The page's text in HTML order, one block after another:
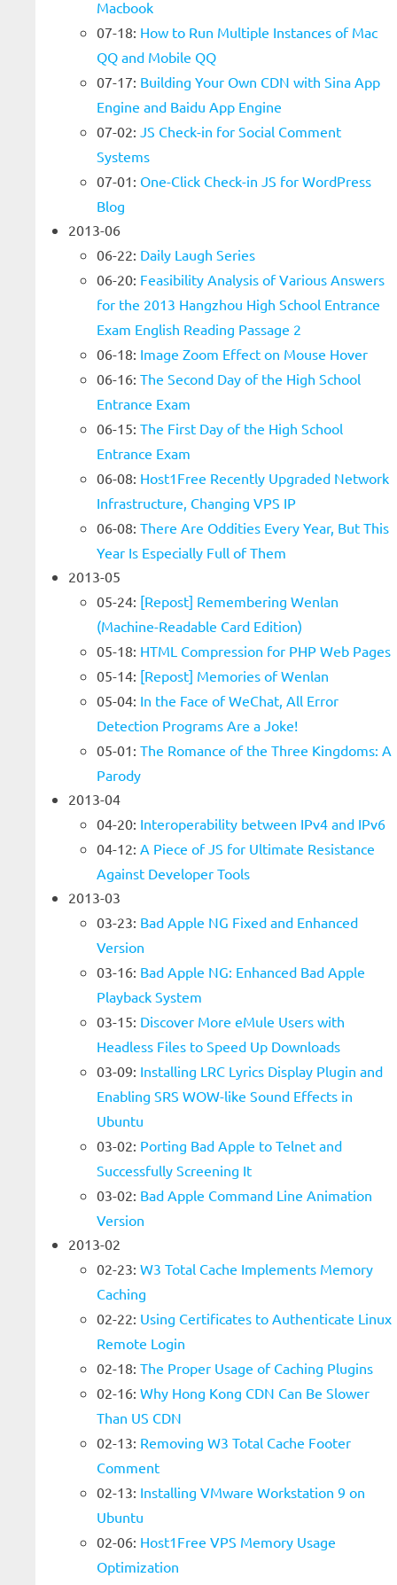
Macbook
07-18: How to Run Multiple Instances of Mac
QQ and Mobile QQ
07-17: Building Your Own CDN with Sina App
Engine and Baidu App Engine
07-02: JS Check-in for Social Comment
Systems
07-01: One-Click Check-in JS for WordPress
Blog
2013-06
06-22: Daily Laugh Series
06-20: Feasibility Analysis of Various Answers
for the 2013 Hangzhou High School Entrance
Exam English Reading Passage 2
06-18: Image Zoom Effect on Mouse Hover
06-16: The Second Day of the High School
Entrance Exam
06-15: The First Day of the High School
Entrance Exam
06-08: Host1Free Recently Upgraded Network
Infrastructure, Changing VPS IP
06-08: There Are Oddities Every Year, But This
Year Is Especially Full of Them
2013-05
05-24: [Repost] Remembering Wenlan
(Machine-Readable Card Edition)
05-18: HTML Compression for PHP Web Pages
05-14: [Repost] Memories of Wenlan
05-04: In the Face of WeChat, All Error
Detection Programs Are a Joke!
05-01: The Romance of the Three Kingdoms: A
Parody
2013-04
04-20: Interoperability between IPv4 and IPv6
04-12: A Piece of JS for Ultimate Resistance
Against Developer Tools
2013-03
03-23: Bad Apple NG Fixed and Enhanced
Version
03-16: Bad Apple NG: Enhanced Bad Apple
Playback System
03-15: Discover More eMule Users with
Headless Files to Speed Up Downloads
03-09: Installing LRC Lyrics Display Plugin and
Enabling SRS WOW-like Sound Effects in
Ubuntu
03-02: Porting Bad Apple to Telnet and
Successfully Screening It
03-02: Bad Apple Command Line Animation
Version
2013-02
02-23: W3 Total Cache Implements Memory
Caching
02-22: Using Certificates to Authenticate Linux
Remote Login
02-18: The Proper Usage of Caching Plugins
02-16: Why Hong Kong CDN Can Be Slower
Than US CDN
02-13: Removing W3 Total Cache Footer
Comment
02-13: Installing VMware Workstation 9 on
Ubuntu
02-06: Host1Free VPS Memory Usage
Optimization